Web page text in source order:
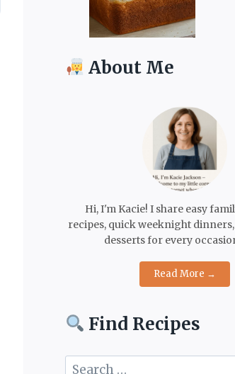
About Me
Hi, I'm Kacie! I share easy
recipes, quick weeknight
desserts for every
Read More →
Find Recipes
Search